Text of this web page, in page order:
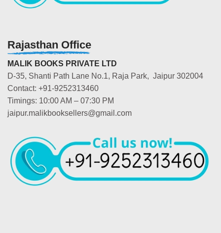
Rajasthan Office
MALIK BOOKS PRIVATE LTD
D-35, Shanti Path Lane No.1, Raja Park, Jaipur 302004
Contact: +91-9252313460
Timings: 10:00 AM – 07:30 PM
jaipur.malikbooksellers@gmail.com